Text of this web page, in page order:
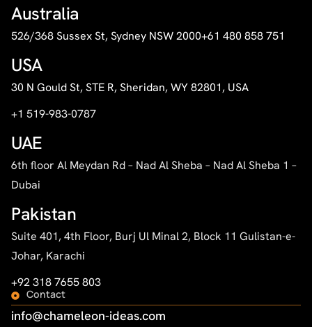
Australia
526/368 Sussex St, Sydney NSW 2000+61 480 858 751
USA
30 N Gould St, STE R, Sheridan, WY 82801, USA
+1 519-983-0787
UAE
6th floor Al Meydan Rd – Nad Al Sheba – Nad Al Sheba 1 –
Dubai
Pakistan
Suite 401, 4th Floor, Burj Ul Minal 2, Block 11 Gulistan-e-
Johar, Karachi
+92 318 7655 803
Contact
info@chameleon-ideas.com